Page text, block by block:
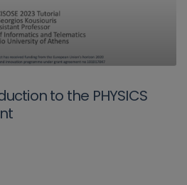
to the PHYSICS